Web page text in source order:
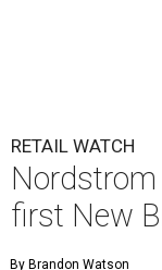
RETAIL WATCH
first New
By Brandon Watson